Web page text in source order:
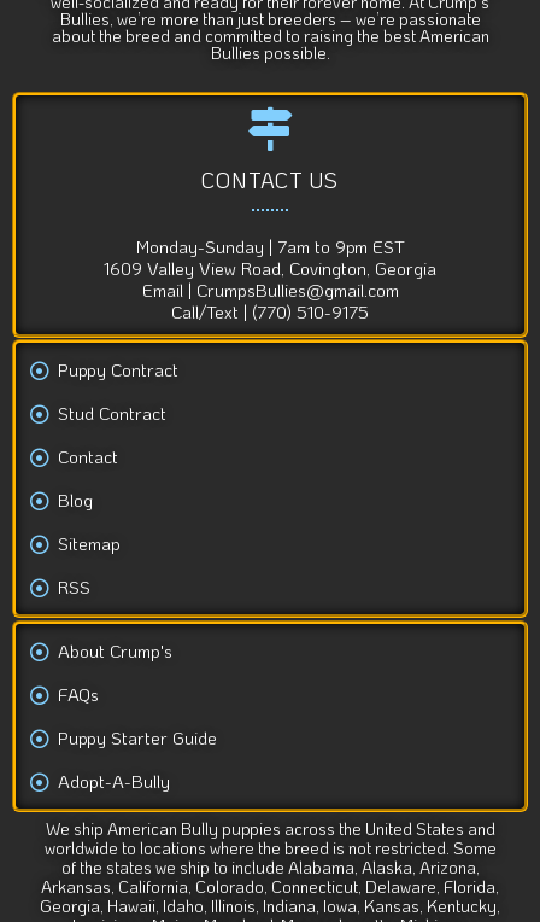
Bullies, we’re more than just breeders – we’re passionate
about the breed and committed to raising the best American
Bullies possible.
CONTACT US
Monday-Sunday | 7am to 9pm EST
1609 Valley View Road, Covington, Georgia
Email | CrumpsBullies@gmail.com
Call/Text | (770) 510-9175
Puppy Contract
Stud Contract
Contact
Blog
Sitemap
RSS
About Crump's
FAQs
Puppy Starter Guide
Adopt-A-Bully
We ship American Bully puppies across the United States and
worldwide to locations where the breed is not restricted. Some
of the states we ship to include Alabama, Alaska, Arizona,
Arkansas, California, Colorado, Connecticut, Delaware, Florida,
Georgia, Hawaii, Idaho, Illinois, Indiana, Iowa, Kansas, Kentucky,